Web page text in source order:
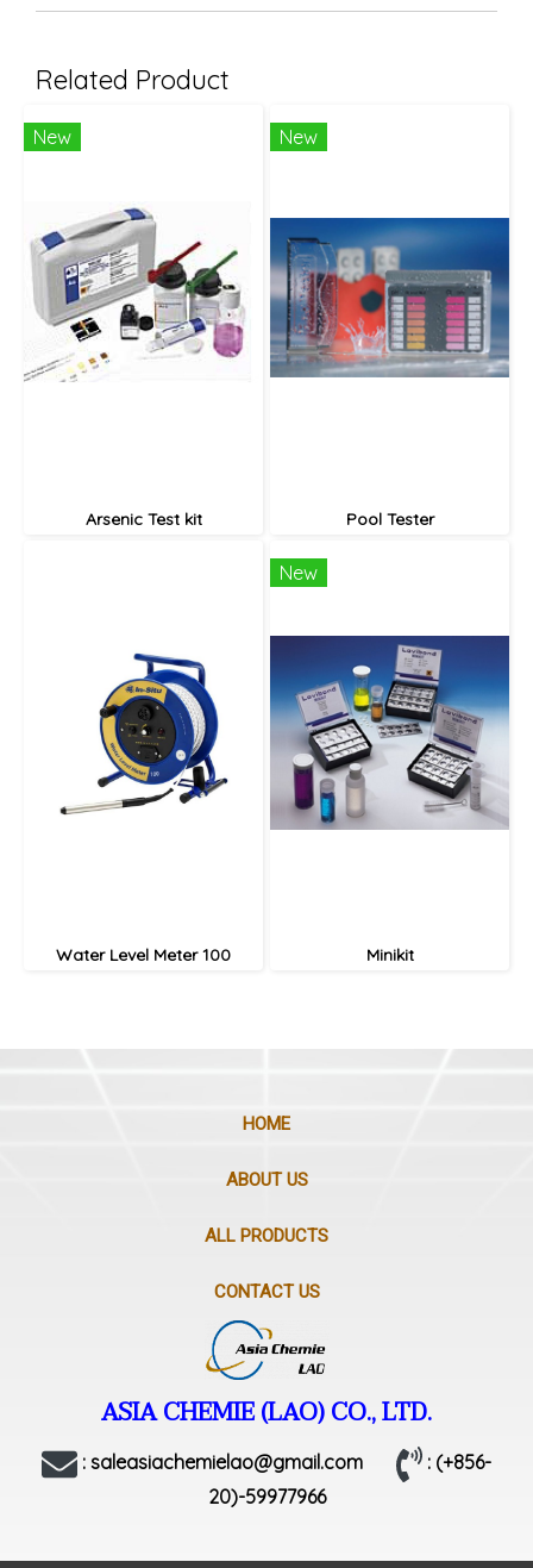
Related Product
New
Arsenic Test kit
New
Pool Tester
Water Level Meter 100
New
Minikit
HOME
ABOUT US
ALL PRODUCTS
CONTACT US
ASIA CHEMIE (LAO) CO., LTD.
: saleasiachemielao@gmail.com
: (+856-
20)-59977966